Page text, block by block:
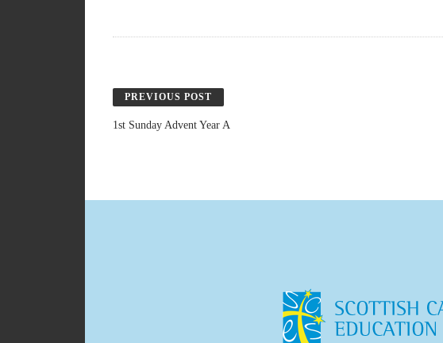
PREVIOUS POST
1st Sunday Advent Year A